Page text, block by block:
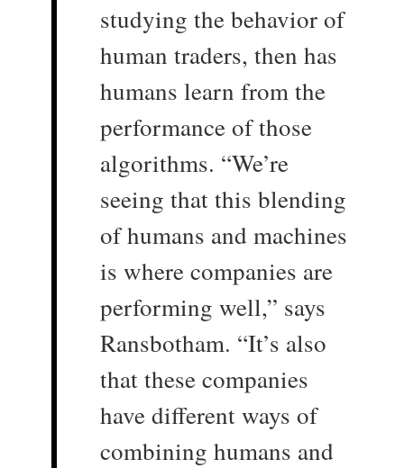
studying the behavior of
human traders, then has
humans learn from the
performance of those
algorithms. “We’re
seeing that this blending
of humans and machines
is where companies are
performing well,” says
Ransbotham. “It’s also
that these companies
have different ways of
combining humans and